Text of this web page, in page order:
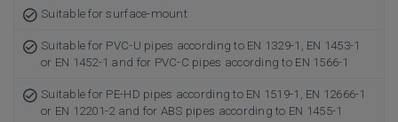
Suitable for surface-mount
Suitable for PVC-U pipes according to EN 1329-1, EN 1453-1
or EN 1452-1 and for PVC-C pipes according to EN 1566-1
Suitable for PE-HD pipes according to EN 1519-1, EN 12666-1
or EN 12201-2 and for ABS pipes according to EN 1455-1